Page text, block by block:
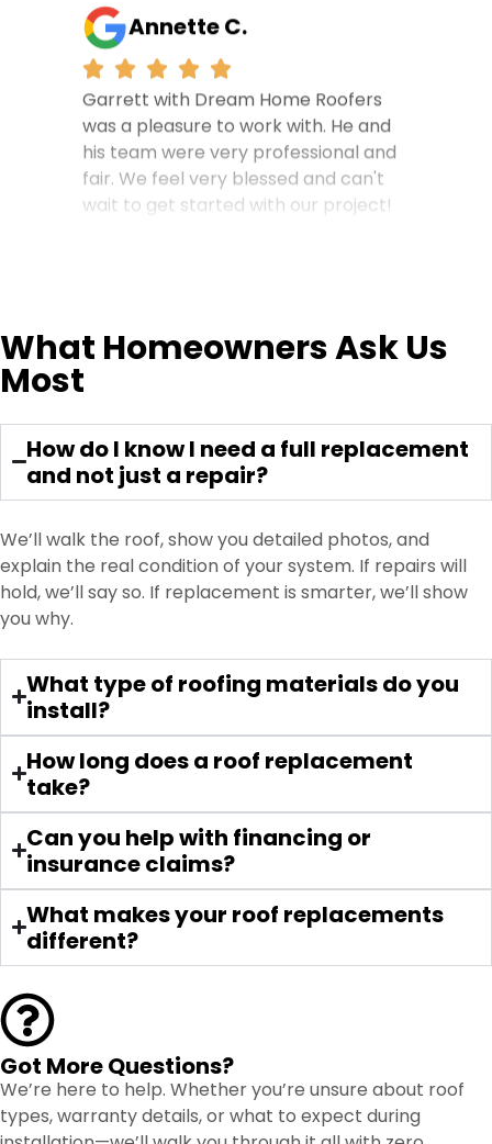
Annette C.
Garrett with Dream Home Roofers
was a pleasure to work with. He and
his team were very professional and
fair. We feel very blessed and can't
wait to get started with our project!
My home absolutely came out
perfect. Jimmy Lee was awesome
from the start to finish. Please ask for
Jimmy Lee you won’t be
disappointed. Thank you Dream
Home 😀 …
Dawn Sims
Jeshua was amazing and walked us
through everything we needed. They
came to my house for the estimate
and were very personable and
professional. Seeing the work that
they did on my neighbors, I know
mine will be just as good. They did an
amazing job and they were very fast.
What Homeowners Ask Us
Most
How do I know I need a full replacement
and not just a repair?
We’ll walk the roof, show you detailed photos, and
explain the real condition of your system. If repairs will
hold, we’ll say so. If replacement is smarter, we’ll show
you why.
What type of roofing materials do you
install?
How long does a roof replacement
take?
Can you help with financing or
insurance claims?
What makes your roof replacements
different?
Got More Questions?
We’re here to help. Whether you’re unsure about roof
types, warranty details, or what to expect during